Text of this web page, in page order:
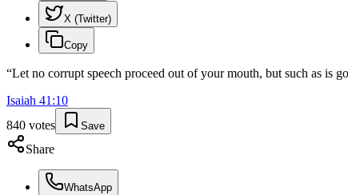
X (Twitter)
Copy
“Let no corrupt speech proceed out of your mouth, but such as is
Isaiah 41 :10
840 votes Save
Share
WhatsApp